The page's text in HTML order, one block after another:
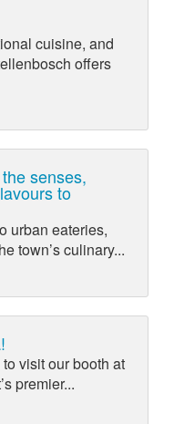
cuisine, and
offers
senses,
to
urban eateries,
town’s culinary...
visit our booth at
premier...